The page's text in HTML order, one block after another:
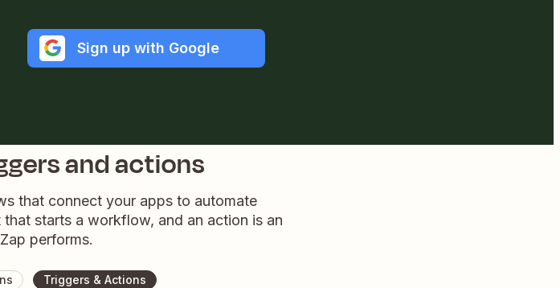
Sign up with Google
and actions
that connect your apps to automate
starts a workflow, and an action is an
performs.
Triggers & Actions